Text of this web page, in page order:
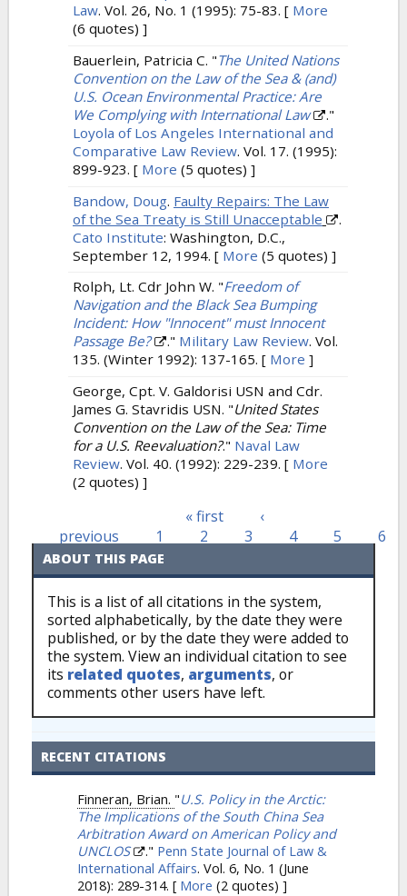
Law. Vol. 26, No. 1 (1995): 75-83. [ More
(6 quotes) ]
Bauerlein, Patricia C. "The United Nations
Convention on the Law of the Sea & (and)
U.S. Ocean Environmental Practice: Are
We Complying with International Law
."
Loyola of Los Angeles International and
Comparative Law Review. Vol. 17. (1995):
899-923. [ More (5 quotes) ]
Bandow, Doug. Faulty Repairs: The Law
of the Sea Treaty is Still Unacceptable
.
Cato Institute: Washington, D.C.,
September 12, 1994. [ More (5 quotes) ]
Rolph, Lt. Cdr John W. "Freedom of
Navigation and the Black Sea Bumping
Incident: How "Innocent" must Innocent
Passage Be?
." Military Law Review. Vol.
135. (Winter 1992): 137-165. [ More ]
George, Cpt. V. Galdorisi USN and Cdr.
James G. Stavridis USN. "United States
Convention on the Law of the Sea: Time
for a U.S. Reevaluation?." Naval Law
Review. Vol. 40. (1992): 229-239. [ More
(2 quotes) ]
Pages « first
‹
previous
1 2 3 4 5 6
ABOUT THIS PAGE
This is a list of all citations in the system,
sorted alphabetically, by the date they were
published, or by the date they were added to
the system. View an individual citation to see
its related quotes, arguments, or
comments other users have left.
RECENT CITATIONS
Finneran, Brian. "U.S. Policy in the Arctic:
The Implications of the South China Sea
Arbitration Award on American Policy and
UNCLOS
." Penn State Journal of Law &
International Affairs. Vol. 6, No. 1 (June
2018): 289-314. [ More (2 quotes) ]